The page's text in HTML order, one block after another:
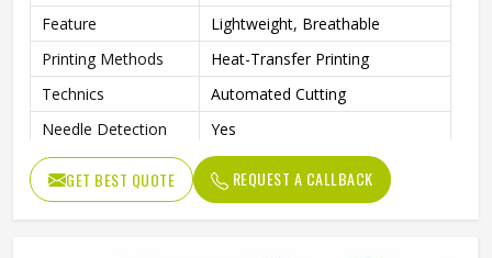
Feature
Lightweight, Breathable
Printing Methods
Heat-Transfer Printing
Technics
Automated Cutting
Needle Detection
Yes
Sleeves Type
Sleeveless
Fabric Weight
160 Grams
GET BEST QUOTE REQUEST A CALLBACK